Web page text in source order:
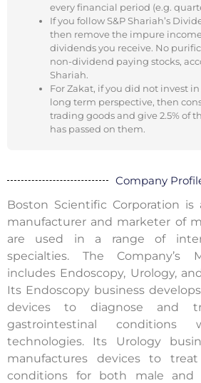
every financial period (e.g.
If you follow S&P Shariah’s
then remove the impure
dividends you receive. No
non-dividend paying stocks,
Shariah.
For Zakat, if you did not invest
long term perspective, then
trading goods and give 2.5% of
has passed on them.
Company
Boston Scientific Corporation is
manufacturer and marketer of
are used in a range of
specialties. The Company’s
includes Endoscopy, Urology,
Its Endoscopy business
devices to diagnose and
gastrointestinal conditions
technologies. Its Urology
manufactures devices to treat
conditions for both male and